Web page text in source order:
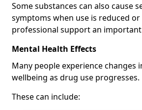
Some substances can also cause
symptoms when use is reduced
professional support an
Mental Health Effects
Many people experience changes
wellbeing as drug use progresses.
These can include: